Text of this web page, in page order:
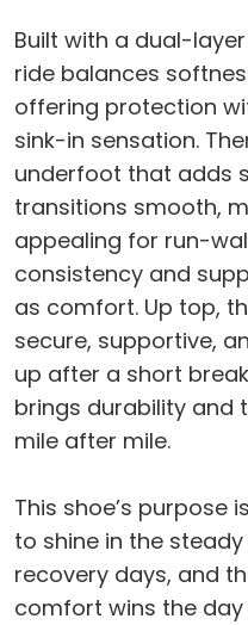
Built with a dual-
ride balances
offering protection
sink-in sensation.
underfoot that adds
transitions smooth,
appealing for run-
consistency and
as comfort. Up top,
secure, supportive,
up after a short
brings durability and
mile after mile.
This shoe’s purpose
to shine in the
recovery days, and
comfort wins the